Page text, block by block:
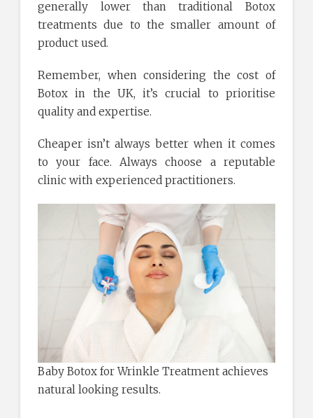
generally lower than traditional Botox
treatments due to the smaller amount of
product used.
Remember, when considering the cost of
Botox in the UK, it’s crucial to prioritise
quality and expertise.
Cheaper isn’t always better when it comes
to your face. Always choose a reputable
clinic with experienced practitioners.
Baby Botox for Wrinkle Treatment achieves
natural looking results.